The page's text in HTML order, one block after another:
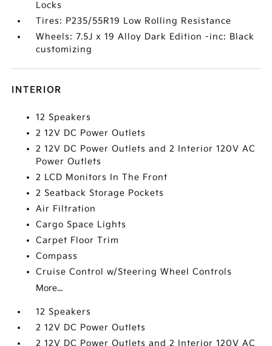
Locks
Tires: P235/55R19 Low Rolling Resistance
Wheels: 7.5J x 19 Alloy Dark Edition -inc: Black
customizing
INTERIOR
12 Speakers
2 12V DC Power Outlets
2 12V DC Power Outlets and 2 Interior 120V AC
Power Outlets
2 LCD Monitors In The Front
2 Seatback Storage Pockets
Air Filtration
Cargo Space Lights
Carpet Floor Trim
Compass
Cruise Control w/Steering Wheel Controls
More...
12 Speakers
2 12V DC Power Outlets
2 12V DC Power Outlets and 2 Interior 120V AC